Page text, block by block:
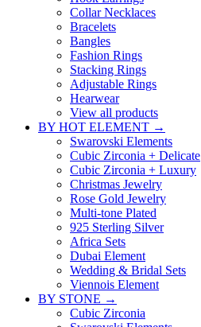
Collar Necklaces
Bracelets
Bangles
Fashion Rings
Stacking Rings
Adjustable Rings
Hearwear
View all products
BY HOT ELEMENT →
Swarovski Elements
Cubic Zirconia + Delicate
Cubic Zirconia + Luxury
Christmas Jewelry
Rose Gold Jewelry
Multi-tone Plated
925 Sterling Silver
Africa Sets
Dubai Element
Wedding & Bridal Sets
Viennois Element
BY STONE →
Cubic Zirconia